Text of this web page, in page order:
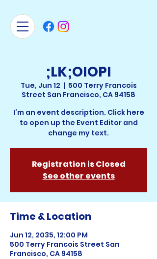
;LK;OIOPI
Tue, Jun 12
  |
500 Terry Francois
Street San Francisco, CA 94158
I’m an event description. Click here
to open up the Event Editor and
change my text.
Registration is Closed
See other events
Time & Location
Jun 12, 2035, 12:00 PM
500 Terry Francois Street San
Francisco, CA 94158